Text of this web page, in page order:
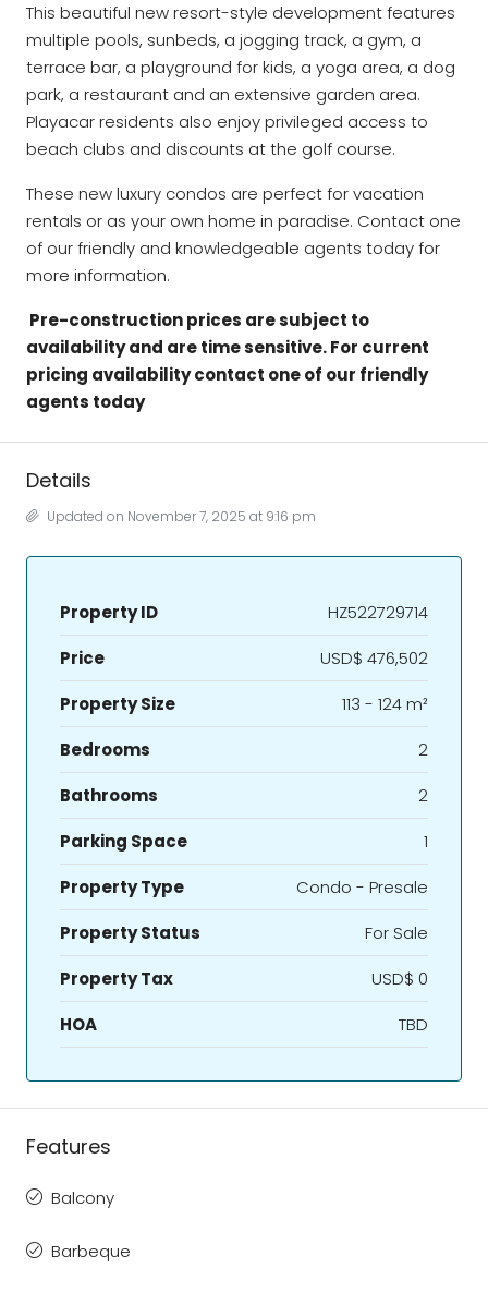
This beautiful new resort-style development features
multiple pools, sunbeds, a jogging track, a gym, a
terrace bar, a playground for kids, a yoga area, a dog
park, a restaurant and an extensive garden area.
Playacar residents also enjoy privileged access to
beach clubs and discounts at the golf course.
These new luxury condos are perfect for vacation
rentals or as your own home in paradise. Contact one
of our friendly and knowledgeable agents today for
more information.
Pre-construction prices are subject to
availability and are time sensitive. For current
pricing availability contact one of our friendly
agents today
Details
Updated on November 7, 2025 at 9:16 pm
Property ID
HZ522729714
Price
USD$ 476,502
Property Size
113 - 124 m²
Bedrooms
2
Bathrooms
2
Parking Space
1
Property Type
Condo - Presale
Property Status
For Sale
Property Tax
USD$ 0
HOA
TBD
Features
Balcony
Barbeque